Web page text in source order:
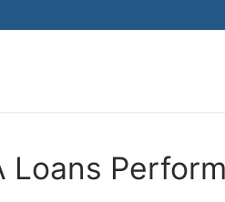
Loans